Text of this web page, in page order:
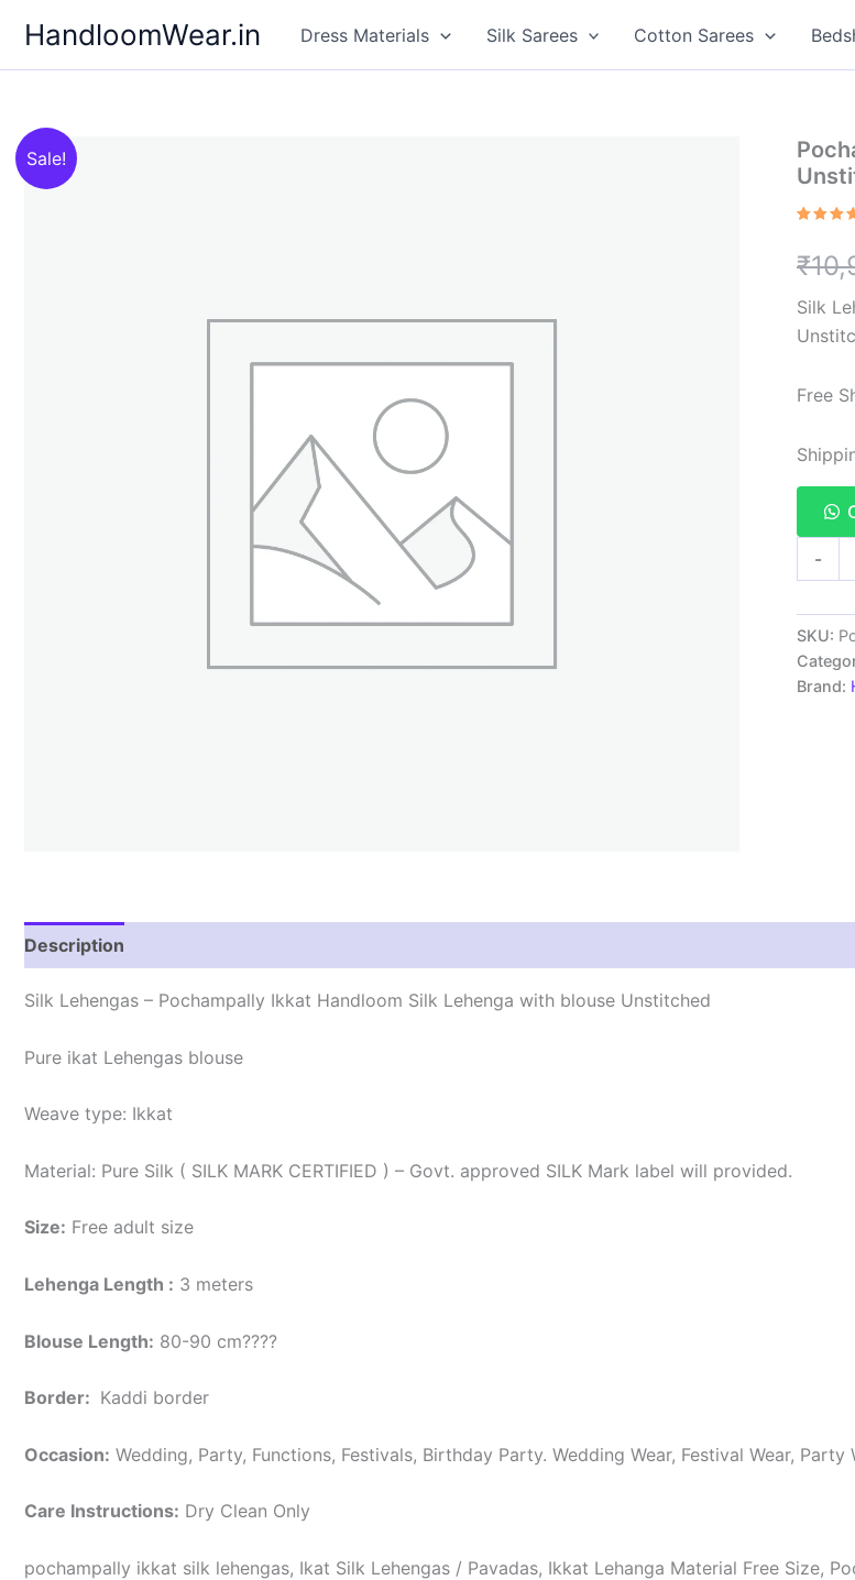
content
HandloomWear.in Dress Materials Silk Sarees Cotton Sarees
Sale!
based
₹
Silk
Free
-
Silk
with
blouse
SKU:
Brand:
Description
Silk Lehengas – Pochampally Ikkat Handloom Silk Lehenga with blouse Unstitched
Pure ikat Lehengas blouse
Weave type: Ikkat
Material: Pure Silk ( SILK MARK CERTIFIED ) – Govt. approved SILK Mark label will provided.
Size: Free adult size
Lehenga Length : 3 meters
Blouse Length: 80-90 cm????
Border: Kaddi border
Occasion: Wedding, Party, Functions, Festivals, Birthday Party. Wedding Wear, Festival Wear, Party
Care Instructions: Dry Clean Only
pochampally ikkat silk lehengas, Ikat Silk Lehengas / Pavadas, Ikkat Lehanga Material Free Size,